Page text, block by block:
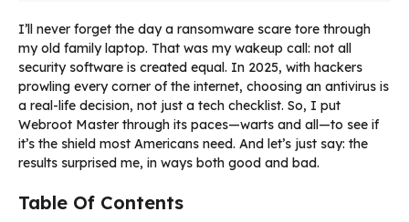
I’ll never forget the day a ransomware scare tore through
my old family laptop. That was my wakeup call: not all
security software is created equal. In 2025, with hackers
prowling every corner of the internet, choosing an antivirus is
a real-life decision, not just a tech checklist. So, I put
Webroot Master through its paces—warts and all—to see if
it’s the shield most Americans need. And let’s just say: the
results surprised me, in ways both good and bad.
Table Of Contents